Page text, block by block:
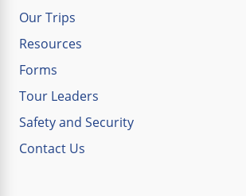
Our Trips
Resources
Forms
Tour Leaders
Safety and Security
Contact Us